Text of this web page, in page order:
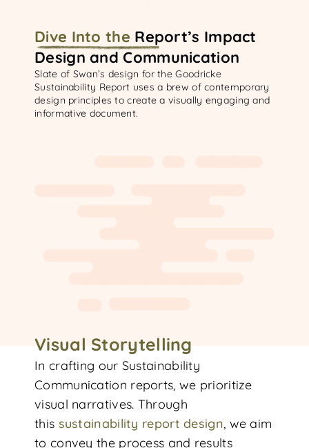
Dive Intothe Report’s Impact
Design and Communication
Slate of Swan’s design for the Goodricke
Sustainability Report uses a brew of contemporary
design principles to create a visually engaging and
informative document.
Visual Storytelling
In crafting our Sustainability
Communication reports, we prioritize
visual narratives. Through
this sustainability report design, we aim
to convey the process and results